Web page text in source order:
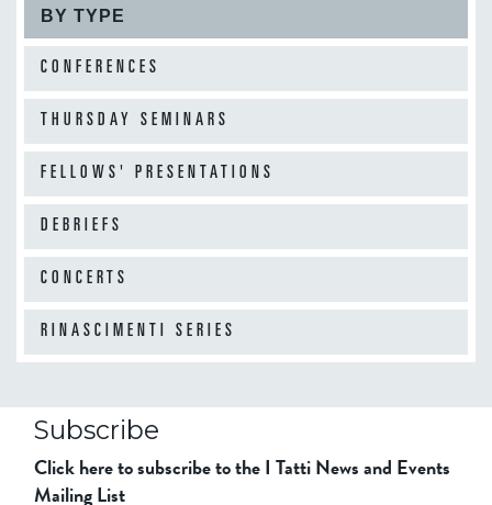
BY TYPE
CONFERENCES
THURSDAY SEMINARS
FELLOWS' PRESENTATIONS
DEBRIEFS
CONCERTS
RINASCIMENTI SERIES
Subscribe
Click here to subscribe to the I Tatti News and Events
Mailing List